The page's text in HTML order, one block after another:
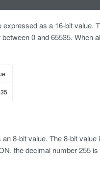
as a 16-bit value.
0 and 65535. When
8-bit value. The 8-bit value
the decimal number 255